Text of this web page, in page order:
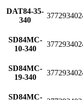
DAT84-35-
340
SD84MC-
10-340
SD84MC-
19-340
SD84MC-